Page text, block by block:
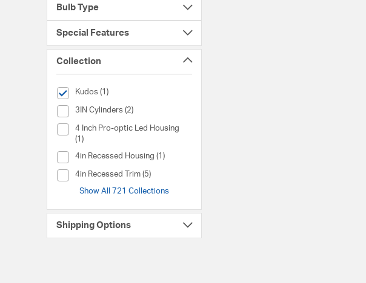
Bulb Type
Special Features
Collection
Kudos (1)
selected Currently Refined by Collection: Kudos
3IN Cylinders (2)
Collection (3IN Cylinders)
4 Inch Pro-optic Led Housing
(1)
Collection (4 Inch Pro-optic Led Housing)
4in Recessed Housing (1)
Collection (4in Recessed Housing)
4in Recessed Trim (5)
Collection (4in Recessed Trim)
Show All 721 Collections
Shipping Options